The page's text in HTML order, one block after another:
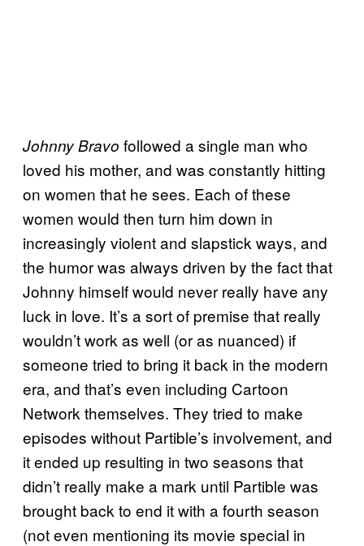
Johnny Bravo followed a single man who
loved his mother, and was constantly hitting
on women that he sees. Each of these
women would then turn him down in
increasingly violent and slapstick ways, and
the humor was always driven by the fact that
Johnny himself would never really have any
luck in love. It’s a sort of premise that really
wouldn’t work as well (or as nuanced) if
someone tried to bring it back in the modern
era, and that’s even including Cartoon
Network themselves. They tried to make
episodes without Partible’s involvement, and
it ended up resulting in two seasons that
didn’t really make a mark until Partible was
brought back to end it with a fourth season
(not even mentioning its movie special in